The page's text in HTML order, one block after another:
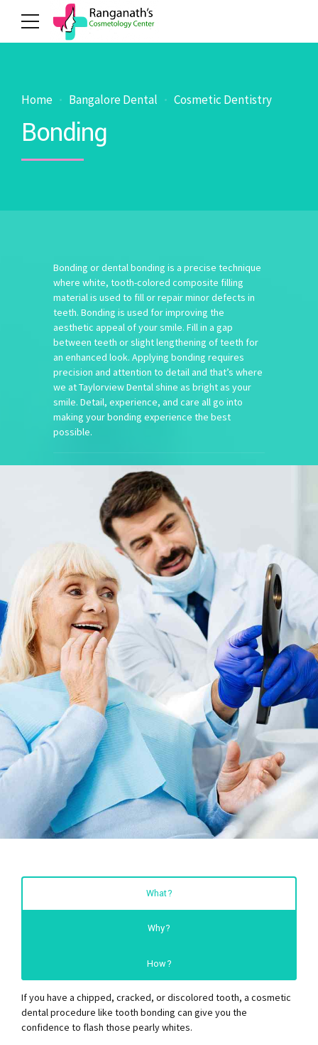
Home Bangalore Dental Cosmetic Dentistry
Bonding
Bonding or dental bonding is a precise technique
where white, tooth-colored composite filling
material is used to fill or repair minor defects in
teeth. Bonding is used for improving the
aesthetic appeal of your smile. Fill in a gap
between teeth or slight lengthening of teeth for
an enhanced look. Applying bonding requires
precision and attention to detail and that’s where
we at Taylorview Dental shine as bright as your
smile. Detail, experience, and care all go into
making your bonding experience the best
possible.
What?
Why?
How?
If you have a chipped, cracked, or discolored tooth, a cosmetic
dental procedure like tooth bonding can give you the
confidence to flash those pearly whites.